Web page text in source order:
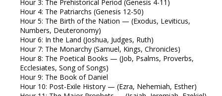
Hour 3: The Prehistorical Period (Genesis 4-11)
Hour 4: The Patriarchs (Genesis 12-50)
Hour 5: The Birth of the Nation — (Exodus, Leviticus,
Numbers, Deuteronomy)
Hour 6: In the Land (Joshua, Judges, Ruth)
Hour 7: The Monarchy (Samuel, Kings, Chronicles)
Hour 8: The Poetical Books — (Job, Psalms, Proverbs,
Ecclesiates, Song of Songs)
Hour 9: The Book of Daniel
Hour 10: Post-Exile History — (Ezra, Nehemiah, Esther)